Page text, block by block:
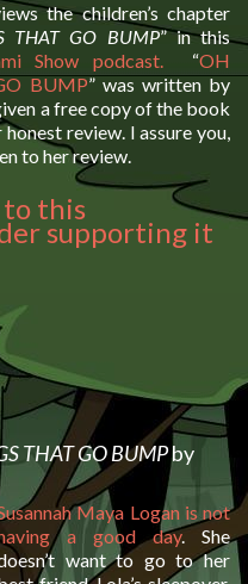
the children’s chapter
THAT GO BUMP” in this
Show podcast. “OH
BUMP” was written by
a free copy of the book
review. I assure you,
to her review.
this
supporting it
THAT GO BUMPby
Maya Logan is not
a good day. She
want to go to her